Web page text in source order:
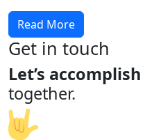
Read More
Get in touch
Let’s accomplish
together.